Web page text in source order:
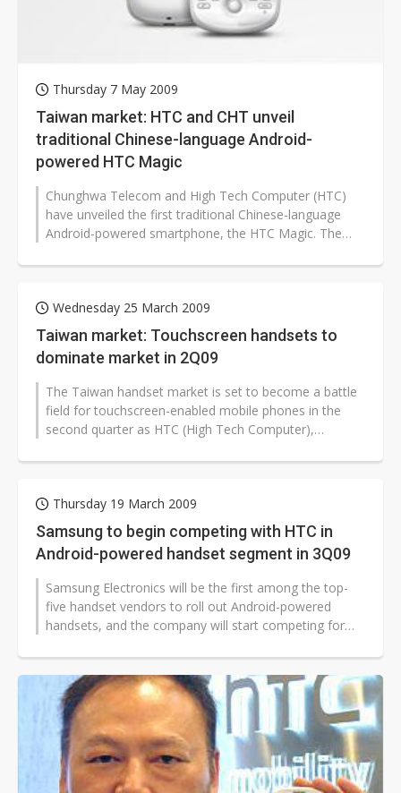
Thursday 7 May 2009
Taiwan market: HTC and CHT unveil
traditional Chinese-language Android-
powered HTC Magic
Chunghwa Telecom and High Tech Computer (HTC)
have unveiled the first traditional Chinese-language
Android-powered smartphone, the HTC Magic. The
Wednesday 25 March 2009
Taiwan market: Touchscreen handsets to
dominate market in 2Q09
The Taiwan handset market is set to become a battle
field for touchscreen-enabled mobile phones in the
second quarter as HTC (High Tech Computer),
Thursday 19 March 2009
Samsung to begin competing with HTC in
Android-powered handset segment in 3Q09
Samsung Electronics will be the first among the top-
five handset vendors to roll out Android-powered
handsets, and the company will start competing for